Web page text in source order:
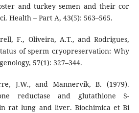
and turkey semen and their cor
Health – Part A, 43(5): 563–565.
F., Oliveira, A.T., and Rodrigues,
of sperm cryopreservation: Why
57(1): 327–344.
J.W., and Mannervik, B. (1979).
reductase and glutathione S-
rat lung and liver. Biochimica et Bi